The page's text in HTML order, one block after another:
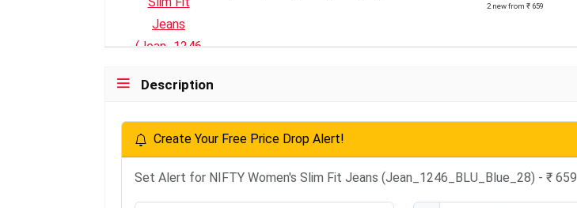
2 new from ₹ 659
Description
Create Your Free Price Drop Alert!
Set Alert for NIFTY Women's Slim Fit Jeans (Jean_1246_BLU_Blue_28) - ₹ 659